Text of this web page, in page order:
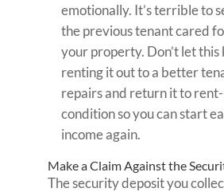
emotionally. It’s terrible to
the previous tenant cared
your property. Don’t let this
renting it out to a better
repairs and return it to
condition so you can start
income again.
Make a Claim Against the
The security deposit you